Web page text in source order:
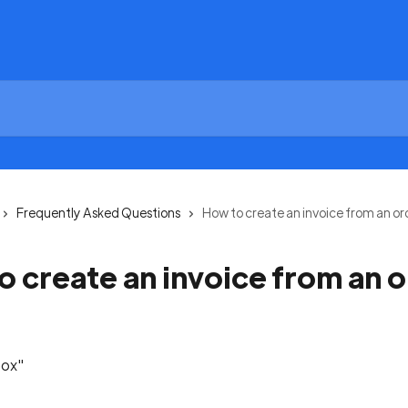
Frequently Asked Questions How to create an invoice from an
create an invoice from an